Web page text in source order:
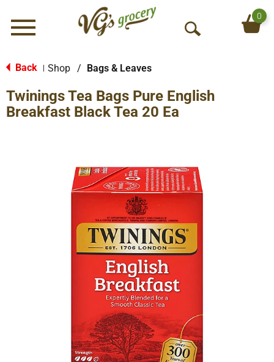
Menu
O
S
h
0
Back Shop / Bags & Leaves
Twinings Tea Bags Pure English
Breakfast Black Tea 20 Ea